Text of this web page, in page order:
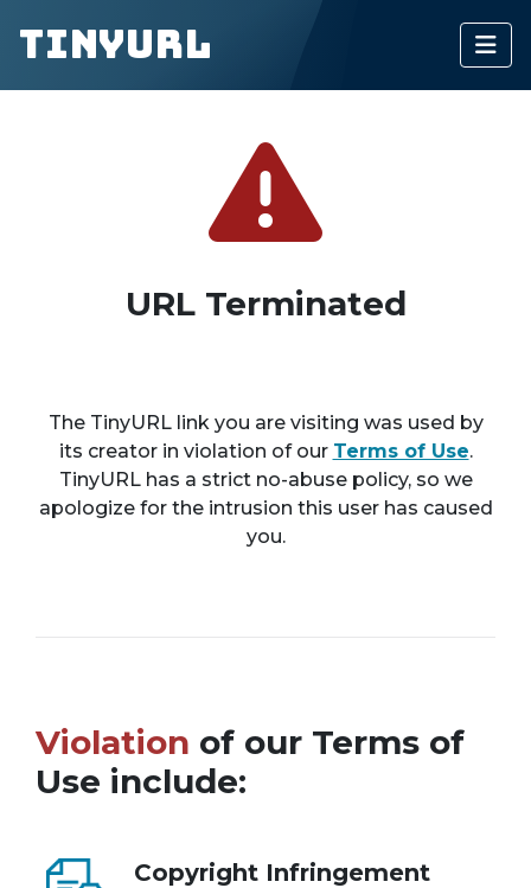
TinyURL
URL Terminated
The TinyURL link you are visiting was used by
its creator in violation of our Terms of Use.
TinyURL has a strict no-abuse policy, so we
apologize for the intrusion this user has caused
you.
Violation of our Terms of
Use include:
Copyright Infringement